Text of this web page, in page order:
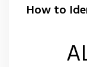
How to